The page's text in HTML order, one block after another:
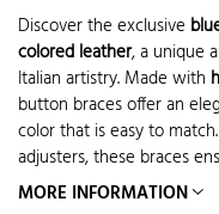
Discover the exclusive
colored leather, a unique
Italian artistry. Made with
button braces offer an
color that is easy to
adjusters, these braces
MORE INFORMATION